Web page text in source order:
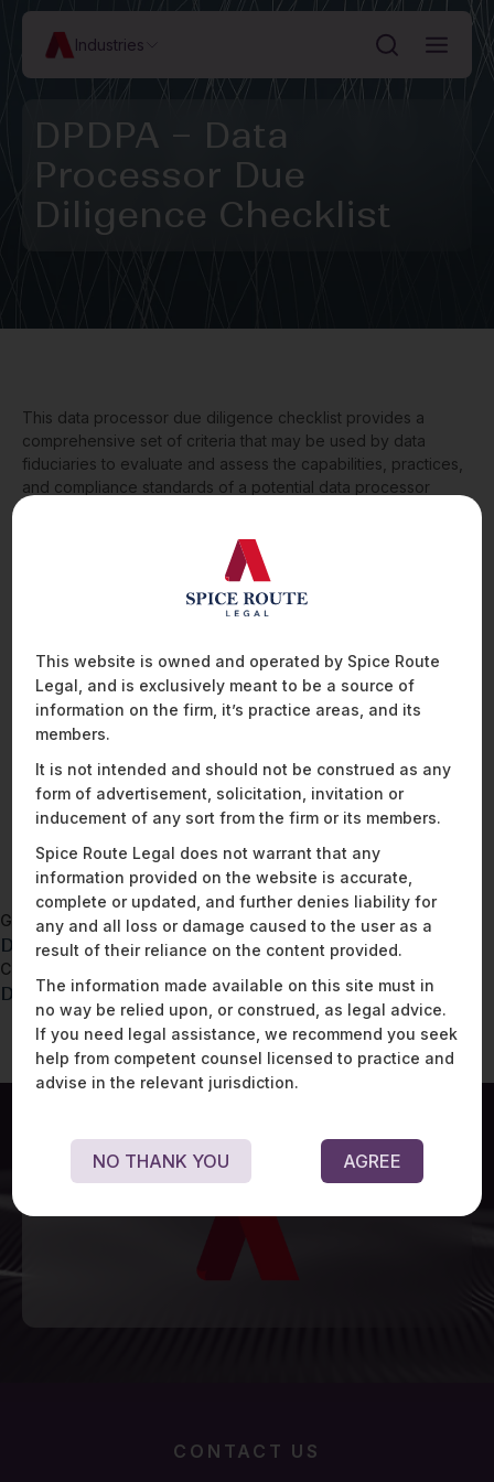
Industries
DPDPA – Data
Processor Due
Diligence Checklist
This data processor due diligence checklist provides a
comprehensive set of criteria that may be used by data
fiduciaries to evaluate and assess the capabilities, practices,
and compliance standards of a potential data processor
security measures, data protection policies, data processing
procedures, subcontracting practices, data breach response
protocols, data retention and deletion policies, and insurance
fiduciary can ensure that a potential data processor meets
the basic necessary standards for handling personal data
securely and in compliance with legal requirements, thereby
reducing risks associated with data processing activities.
READ MORE
Go back to
DPDPA – Data Inventory Template
Continue to
DPDP – RACI Matrix
CONTACT US
This website is owned and operated by Spice Route
Legal, and is exclusively meant to be a source of
information on the firm, it’s practice areas, and its
members.
It is not intended and should not be construed as any
form of advertisement, solicitation, invitation or
inducement of any sort from the firm or its members.
Spice Route Legal does not warrant that any
information provided on the website is accurate,
complete or updated, and further denies liability for
any and all loss or damage caused to the user as a
result of their reliance on the content provided.
The information made available on this site must in
no way be relied upon, or construed, as legal advice.
If you need legal assistance, we recommend you seek
help from competent counsel licensed to practice and
advise in the relevant jurisdiction.
NO THANK YOU AGREE